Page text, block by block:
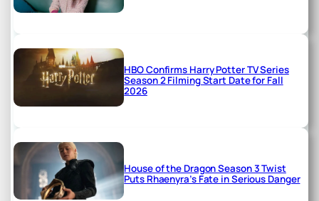
HBO Confirms Harry Potter TV Series
Season 2 Filming Start Date for Fall
2026
House of the Dragon Season 3 Twist
Puts Rhaenyra’s Fate in Serious Danger